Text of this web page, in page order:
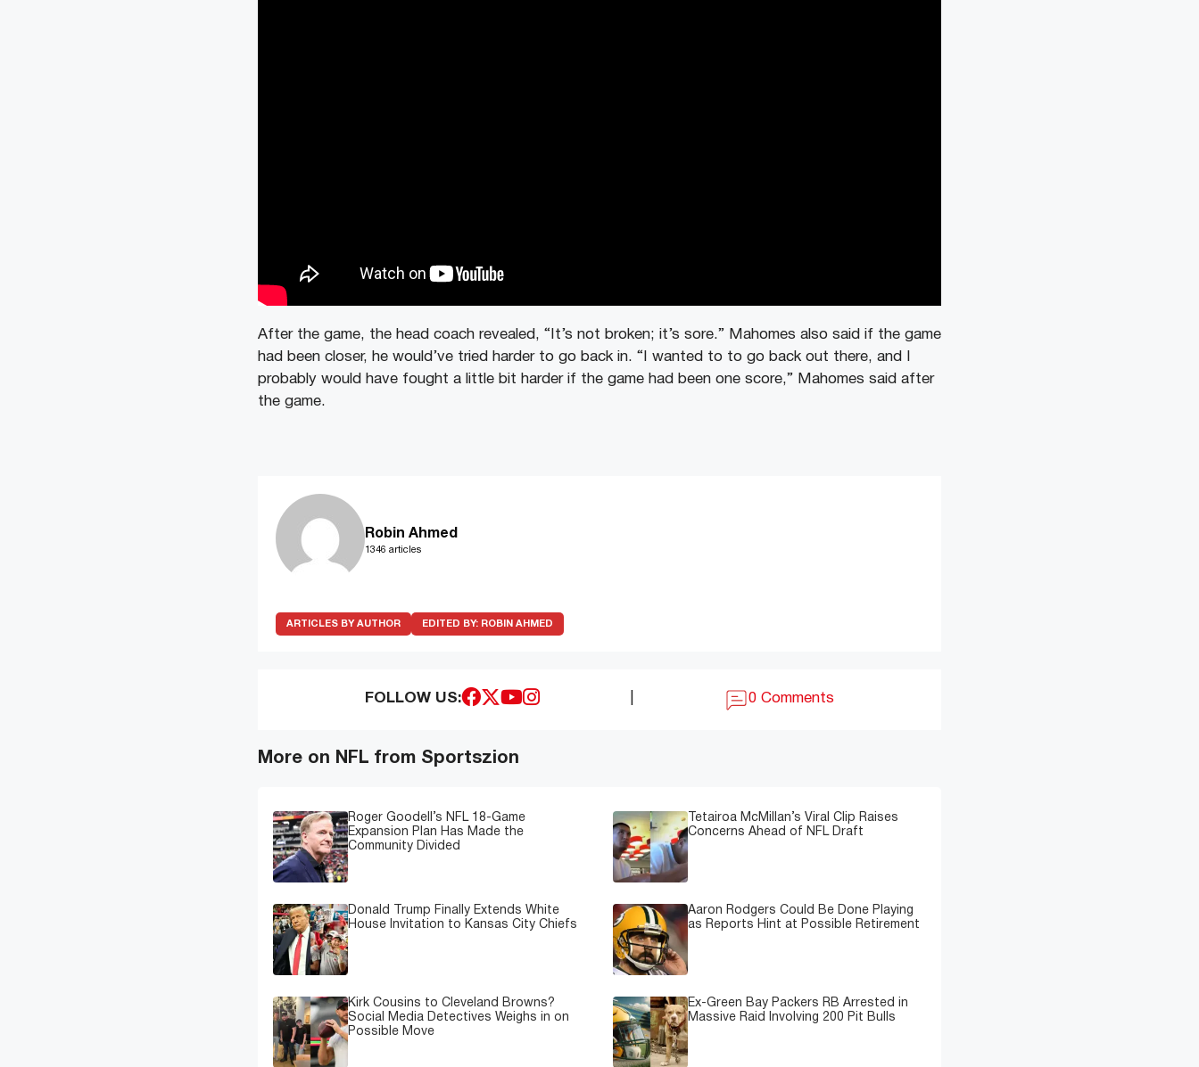
After the game, the head coach revealed, “It’s not broken; it’s sore.” Mahomes also said if the game
had been closer, he would’ve tried harder to go back in. “I wanted to to go back out there, and I
probably would have fought a little bit harder if the game had been one score,” Mahomes said after
the game.
Robin Ahmed
1346 articles
ARTICLES BY AUTHOR EDITED BY: ROBIN AHMED
FOLLOW US: 0 Comments
More on NFL from Sportszion
Roger Goodell’s NFL 18-Game
Expansion Plan Has Made the
Community Divided
Tetairoa McMillan’s Viral Clip Raises
Concerns Ahead of NFL Draft
Donald Trump Finally Extends White
House Invitation to Kansas City Chiefs
Aaron Rodgers Could Be Done Playing
as Reports Hint at Possible Retirement
Kirk Cousins to Cleveland Browns?
Social Media Detectives Weighs in on
Possible Move
Ex-Green Bay Packers RB Arrested in
Massive Raid Involving 200 Pit Bulls